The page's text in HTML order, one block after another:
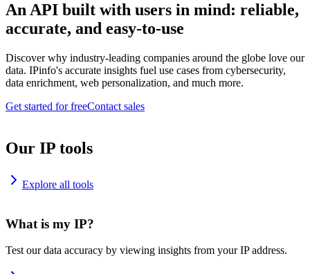
An API built with users in mind: reliable,
accurate, and easy-to-use
Discover why industry-leading companies around the globe love our
data. IPinfo's accurate insights fuel use cases from cybersecurity,
data enrichment, web personalization, and much more.
Get started for freeContact sales
Our IP tools
Explore all tools
What is my IP?
Test our data accuracy by viewing insights from your IP address.